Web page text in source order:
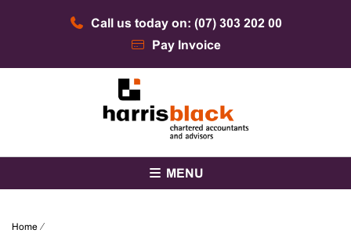
Call us today on: (07) 303 202 00
Pay Invoice
Harris Black
MENU
Home ⁄